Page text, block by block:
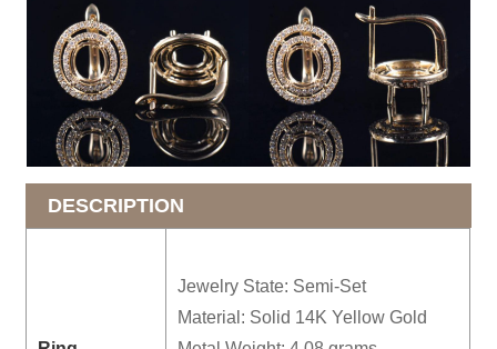
DESCRIPTION
Jewelry State: Semi-Set
Material: Solid 14K Yellow Gold